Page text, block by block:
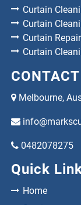
Curtain
Curtain
Curtain
Curtain
Melbourne,
0482078275
Quick
Home